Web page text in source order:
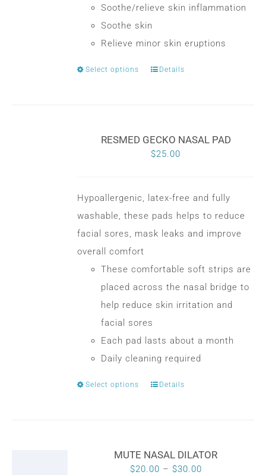
Soothe/relieve skin inflammation
Soothe skin
Relieve minor skin eruptions
Select options
This
variants.
may
be
chosen
the
product
page
Details
RESMED GECKO NASAL PAD
$25.00
Hypoallergenic, latex-free and fully
washable, these pads helps to reduce
facial sores, mask leaks and improve
overall comfort
These comfortable soft strips are
placed across the nasal bridge to
help reduce skin irritation and
facial sores
Each pad lasts about a month
Daily cleaning required
Select options
This
variants.
Details
MUTE NASAL DILATOR
$20.00 – $30.00Price